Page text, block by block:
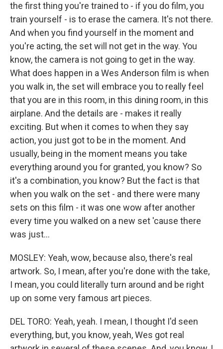
the first thing you're trained to - if you do film, you
train yourself - is to erase the camera. It's not there.
And when you find yourself in the moment and
you're acting, the set will not get in the way. You
know, the camera is not going to get in the way.
What does happen in a Wes Anderson film is when
you walk in, the set will embrace you to really feel
that you are in this room, in this dining room, in this
airplane. And the details are - makes it really
exciting. But when it comes to when they say
action, you just got to be in the moment. And
usually, being in the moment means you take
everything around you for granted, you know? So
it's a combination, you know? But the fact is that
when you walk on the set - and there were many
sets on this film - it was one wow after another
every time you walked on a new set 'cause there
was just...
MOSLEY: Yeah, wow, because also, there's real
artwork. So, I mean, after you're done with the take,
I mean, you could literally turn around and be right
up on some very famous art pieces.
DEL TORO: Yeah, yeah. I mean, I thought I'd seen
everything, but, you know, yeah, Wes got real